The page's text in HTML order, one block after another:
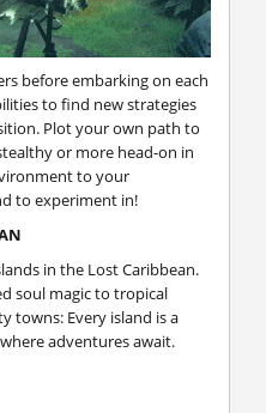
before embarking on each
to find new strategies
Plot your own path to
or more head-on in
to your
to experiment in!
in the Lost Caribbean.
soul magic to tropical
towns: Every island is a
adventures await.